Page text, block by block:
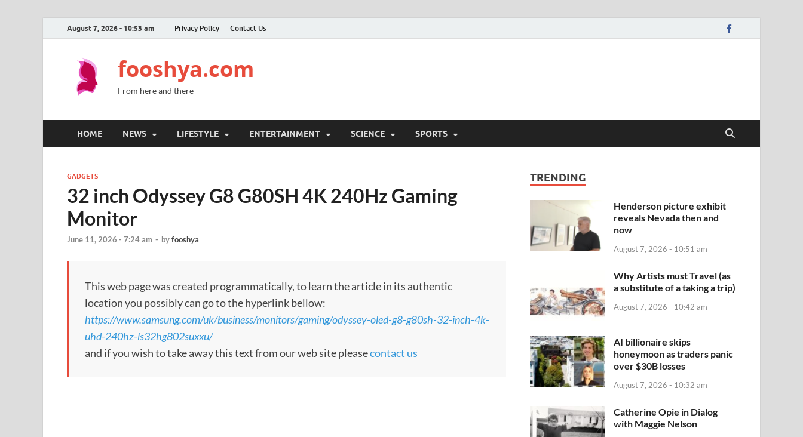
August 7, 2026 - 10:53 am Privacy Policy Contact Us
fooshya.com
From here and there
HOME NEWS LIFESTYLE ENTERTAINMENT SCIENCE SPORTS
GADGETS
32 inch Odyssey G8 G80SH 4K 240Hz Gaming
Monitor
June 11, 2026 - 7:24 am - byfooshya
This web page was created programmatically, to learn the article in its authentic
location you possibly can go to the hyperlink bellow:
https://www.samsung.com/uk/business/monitors/gaming/odyssey-oled-g8-g80sh-32-inch-4k-
uhd-240hz-ls32hg802suxxu/
and if you wish to take away this text from our web site pleasecontact us
TRENDING
Henderson picture exhibit
reveals Nevada then and
now
August 7, 2026 - 10:51 am
Why Artists must Travel (as
a substitute of a taking a trip)
August 7, 2026 - 10:42 am
AI billionaire skips
honeymoon as traders panic
over $30B losses
August 7, 2026 - 10:32 am
Catherine Opie in Dialog
with Maggie Nelson